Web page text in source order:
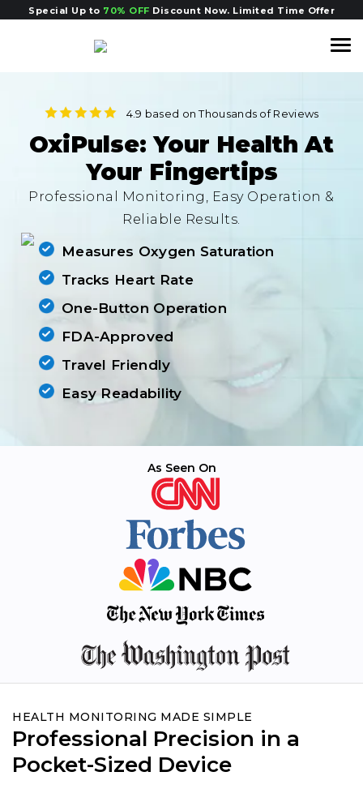
Special Up to 70% OFF Discount Now. Limited Time Offer
4.9 based on Thousands ofReviews
OxiPulse: Your Health At
Your Fingertips
Professional Monitoring, Easy Operation &
Reliable Results.
Measures Oxygen Saturation
Tracks Heart Rate
One-Button Operation
FDA-Approved
Travel Friendly
Easy Readability
As Seen On
HEALTH MONITORING MADE SIMPLE
Professional Precision in a
Pocket-Sized Device